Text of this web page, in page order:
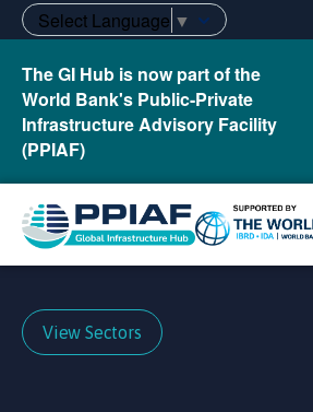
Select Language ▼
The GI Hub is now part of the
World Bank's Public-Private
Infrastructure Advisory Facility
(PPIAF)
View Sectors